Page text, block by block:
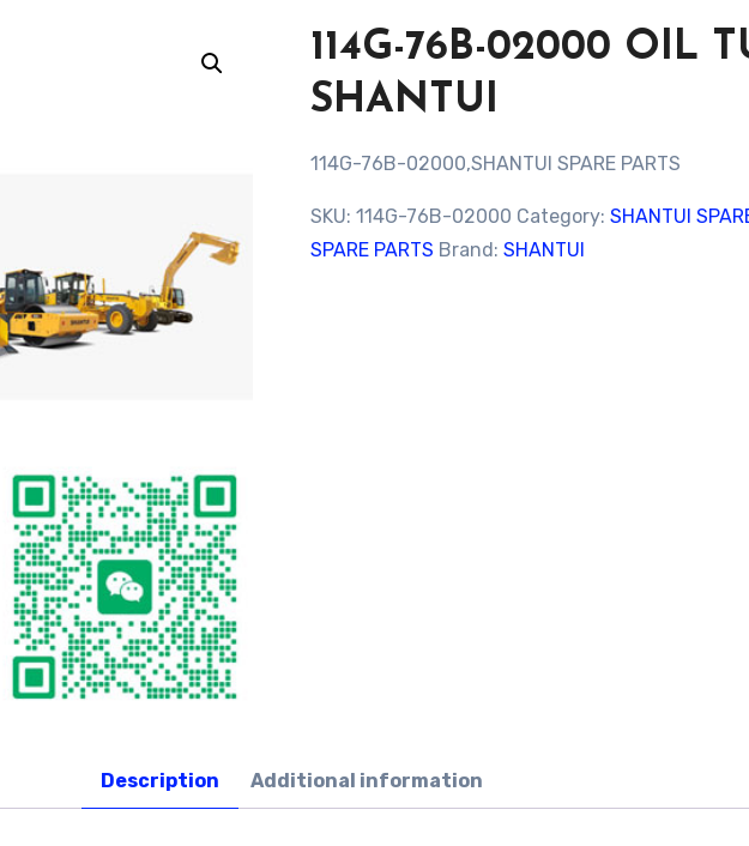
114G-76B-02000 OIL
SHANTUI
114G-76B-02000,SHANTUI SPARE PARTS
SKU:114G-76B-02000 Category:SHANTUI
SPARE PARTS Brand:SHANTUI
Description Additional information